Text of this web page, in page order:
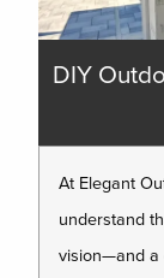
DIY
At Elegant
understand
vision—and a